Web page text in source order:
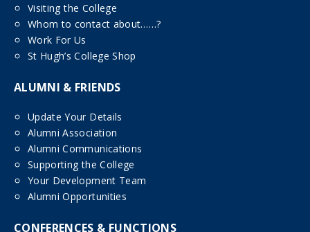
Visiting the College
Whom to contact about……?
Work For Us
St Hugh’s College Shop
ALUMNI & FRIENDS
Update Your Details
Alumni Association
Alumni Communications
Supporting the College
Your Development Team
Alumni Opportunities
CONFERENCES & FUNCTIONS